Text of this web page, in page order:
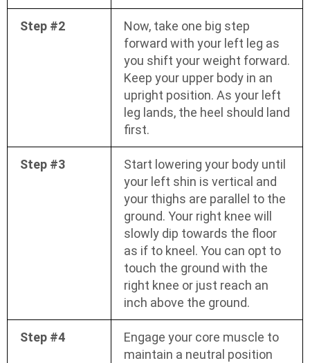
Step #2
Now, take one big step
forward with your left leg as
you shift your weight forward.
Keep your upper body in an
upright position. As your left
leg lands, the heel should land
first.
Step #3
Start lowering your body until
your left shin is vertical and
your thighs are parallel to the
ground. Your right knee will
slowly dip towards the floor
as if to kneel. You can opt to
touch the ground with the
right knee or just reach an
inch above the ground.
Step #4
Engage your core muscle to
maintain a neutral position